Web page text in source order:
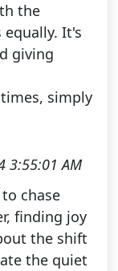
the
It's
giving
simply
3:55:01 AM
chase
finding joy
the shift
the quiet